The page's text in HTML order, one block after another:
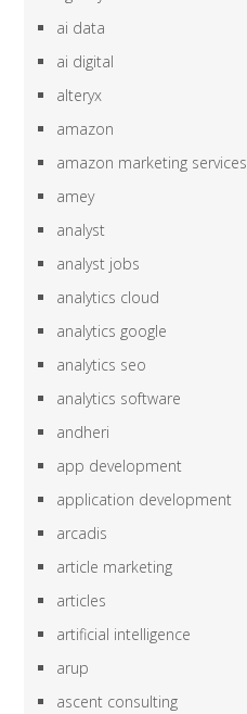
ai data
ai digital
alteryx
amazon
amazon marketing services
amey
analyst
analyst jobs
analytics cloud
analytics google
analytics seo
analytics software
andheri
app development
application development
arcadis
article marketing
articles
artificial intelligence
arup
ascent consulting